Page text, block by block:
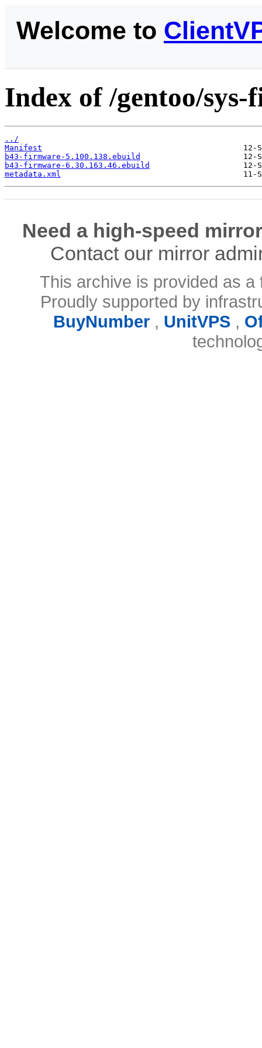
Welcome to
Index of /gentoo/
../
Manifest
b43-firmware-5.100.138.ebuild
b43-firmware-6.30.163.46.ebuild
metadata.xml
Need a high-speed
Contact our mirror
This archive is provided as
Proudly supported by
BuyNumber, UnitVPS,